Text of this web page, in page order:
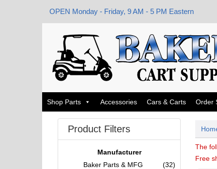
OPEN Monday - Friday, 9 AM - 5 PM Eastern
Shop Parts Accessories Cars & Carts Order
The
Free
Product Filters
Manufacturer
Baker Parts & MFG
(32)